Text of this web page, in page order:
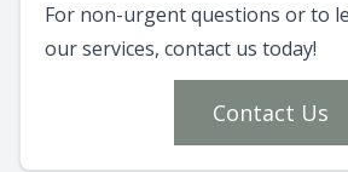
For non-urgent questions or to
our services, contact us today!
Contact Us